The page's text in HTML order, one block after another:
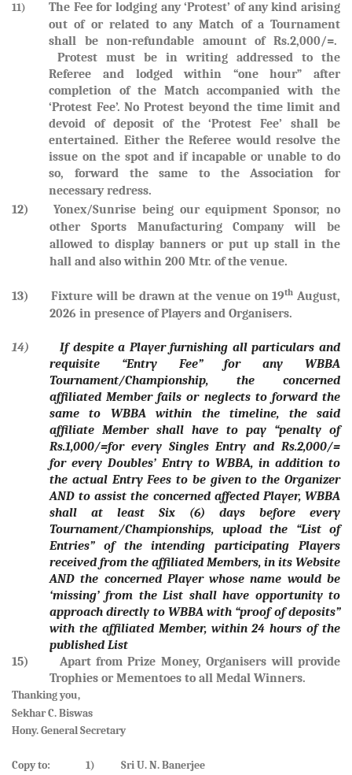
11)
The Fee for lodging any ‘Protest’ of any kind arising
out of or related to any Match of a Tournament
shall be non-refundable amount of Rs.2,000/=.
Protest must be in writing addressed to the
Referee and lodged within “one hour” after
completion of the Match accompanied with the
‘Protest Fee’. No Protest beyond the time limit and
devoid of deposit of the ‘Protest Fee’ shall be
entertained. Either the Referee would resolve the
issue on the spot and if incapable or unable to do
so, forward the same to the Association for
necessary redress.
12) Yonex/Sunrise being our equipment Sponsor, no
other Sports Manufacturing Company will be
allowed to display banners or put up stall in the
hall and also within 200 Mtr. of the venue.
13) Fixture will be drawn at the venue on19th August,
2026 in presence of Players and Organisers.
14) If despite a Player furnishing all particulars and
requisite “Entry Fee” for any WBBA
Tournament/Championship, the concerned
affiliated Member fails or neglects to forward the
same to WBBA within the timeline, the said
affiliate Member shall have to pay “penalty of
Rs.1,000/=for every Singles Entry and Rs.2,000/=
for every Doubles’ Entry to WBBA, in addition to
the actual Entry Fees to be given to the Organizer
AND to assist the concerned affected Player, WBBA
shall at least Six (6) days before every
Tournament/Championships, upload the “List of
Entries” of the intending participating Players
received from the affiliated Members, in its Website
AND the concerned Player whose name would be
‘missing’ from the List shall have opportunity to
approach directly to WBBA with “proof of deposits”
with the affiliated Member, within 24 hours of the
published List
15) Apart from Prize Money, Organisers will provide
Trophies or Mementoes to all Medal Winners.
Thanking you,
Sekhar C. Biswas
Hony. General Secretary
Copy to: 1) Sri U. N. Banerjee